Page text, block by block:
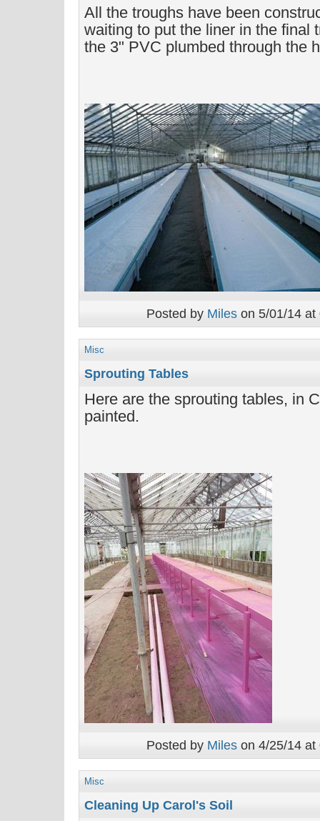
All the troughs have been
waiting to put the liner in the final
the 3" PVC plumbed through the
Posted by Mileson 5/01/14 at
Misc
Sprouting Tables
Here are the sprouting tables, in
painted.
Posted by Miles on 4/25/14
Misc
Cleaning Up Carol's Soil